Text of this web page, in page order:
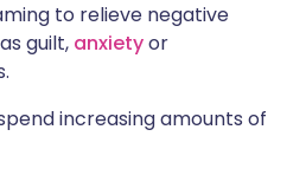
to relieve negative
guilt, anxietyor
increasing amounts of